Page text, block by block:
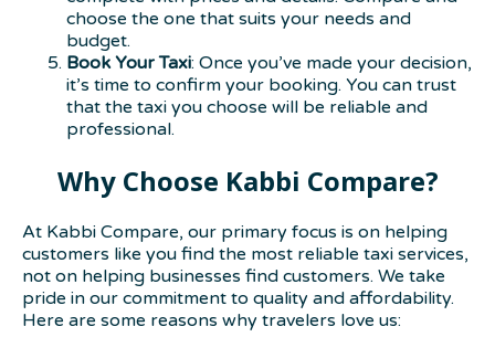
choose the one that suits your needs and
budget.
Book Your Taxi: Once you’ve made your decision,
it’s time to confirm your booking. You can trust
that the taxi you choose will be reliable and
professional.
Why Choose Kabbi Compare?
At Kabbi Compare, our primary focus is on helping
customers like you find the most reliable taxi services,
not on helping businesses find customers. We take
pride in our commitment to quality and affordability.
Here are some reasons why travelers love us: